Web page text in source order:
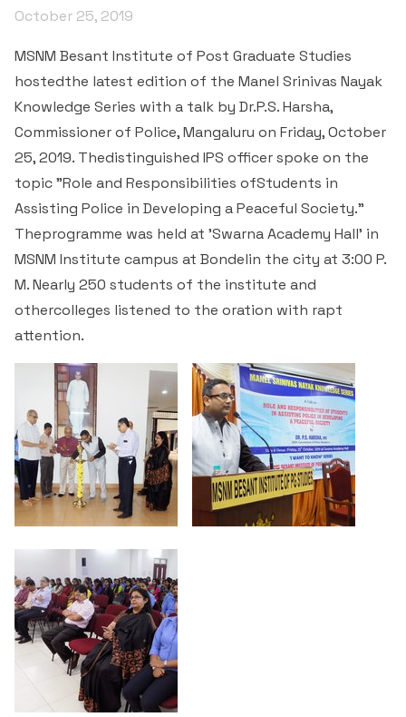
October 25, 2019
MSNM Besant Institute of Post Graduate Studies
hostedthe latest edition of the Manel Srinivas Nayak
Knowledge Series with a talk by Dr.P.S. Harsha,
Commissioner of Police, Mangaluru on Friday, October
25, 2019. Thedistinguished IPS officer spoke on the
topic "Role and Responsibilities ofStudents in
Assisting Police in Developing a Peaceful Society."
Theprogramme was held at 'Swarna Academy Hall' in
MSNM Institute campus at Bondelin the city at 3:00 P.
M. Nearly 250 students of the institute and
othercolleges listened to the oration with rapt
attention.